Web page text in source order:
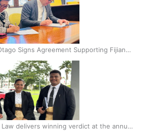
Signs Agreement Supporting Fijian
Law delivers winning verdict at the annual